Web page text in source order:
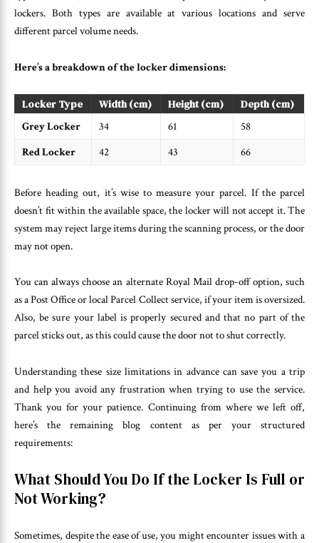
lockers. Both types are available at various locations and serve
different parcel volume needs.
Here’s a breakdown of the locker dimensions:
Locker Type Width (cm) Height (cm) Depth (cm)
Grey Locker 34 61
58
Red Locker
42 43 66
Before heading out, it’s wise to measure your parcel. If the parcel
doesn’t fit within the available space, the locker will not accept it. The
system may reject large items during the scanning process, or the door
may not open.
You can always choose an alternate Royal Mail drop-off option, such
as a Post Office or local Parcel Collect service, if your item is oversized.
Also, be sure your label is properly secured and that no part of the
parcel sticks out, as this could cause the door not to shut correctly.
Understanding these size limitations in advance can save you a trip
and help you avoid any frustration when trying to use the service.
Thank you for your patience. Continuing from where we left off,
here’s the remaining blog content as per your structured
requirements:
What Should You Do If the Locker Is Full or
Not Working?
Sometimes, despite the ease of use, you might encounter issues with a